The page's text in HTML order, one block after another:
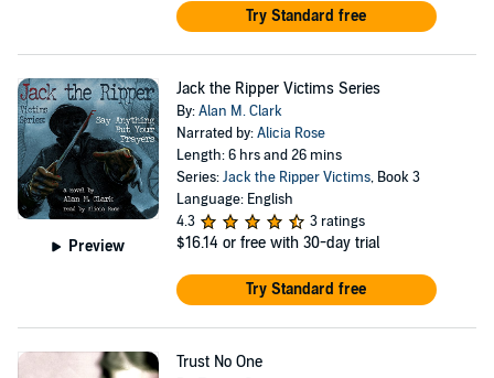
Try Standard free
Preview
Jack the Ripper Victims Series
By:Alan M. Clark
Narrated by:Alicia Rose
Length: 6 hrs and 26 mins
Series:Jack the Ripper Victims, Book 3
Language: English
4.3
3 ratings
$16.14 or free with 30-day trial
Try Standard free
Trust No One